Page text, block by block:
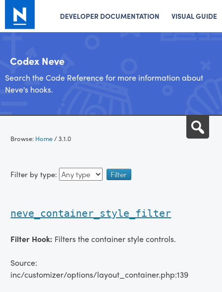
DEVELOPER DOCUMENTATION VISUAL GUIDE
Codex Neve
Search the Code Reference for more information about
Neve's hooks.
content
Browse: Home/3.1.0
Filter by type:
neve_container_style_filter
Filter Hook: Filters the container style controls.
Source:
inc/customizer/options/layout_container.php:139